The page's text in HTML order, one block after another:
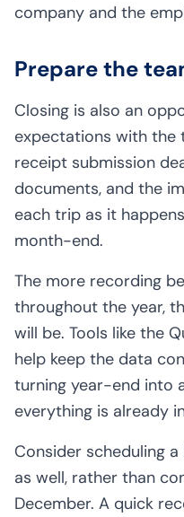
company and the
Prepare the
Closing is also an
expectations with the
receipt submission
documents, and the
each trip as it
month-end.
The more recording
throughout the year,
will be. Tools like the
help keep the data
turning year-end into
everything is already
Consider scheduling
as well, rather than
December. A quick